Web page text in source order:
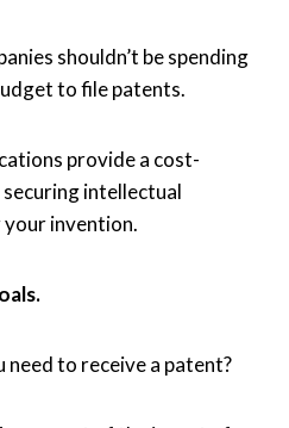
shouldn’t be spending
to file patents.
provide a cost-
intellectual
invention.
need to receive a patent?